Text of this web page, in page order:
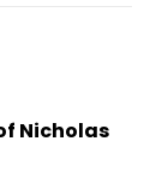
Nicholas